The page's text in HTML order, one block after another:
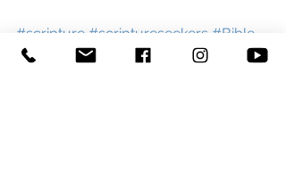
#scripture #scriptureseekers #Bible
#Biblestudy
#HolySpirit
#Biblestories